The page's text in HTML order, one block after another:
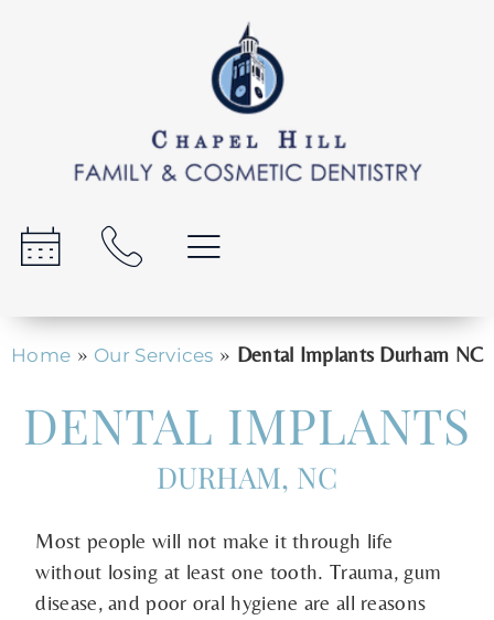
Home » Our Services » Dental Implants Durham NC
DENTAL IMPLANTS
DURHAM, NC
Most people will not make it through life
without losing at least one tooth. Trauma, gum
disease, and poor oral hygiene are all reasons